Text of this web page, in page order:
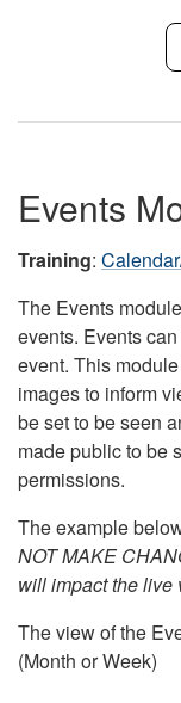
Events
Training:
The Events
events. Events
event. This
images to inform
be set to be seen
made public to be
permissions.
The example
NOT MAKE
will impact the live
The view of the
(Month or Week)